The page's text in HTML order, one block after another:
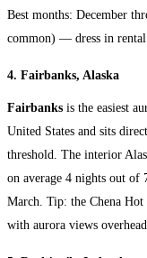
Best months: December
common) — dress in
4. Fairbanks, Alaska
Fairbanks is the easiest
United States and sits
threshold. The interior
on average 4 nights out of
March. Tip: the Chena
with aurora views